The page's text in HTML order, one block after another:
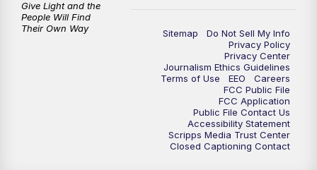
Sitemap
Do Not Sell My Info
Privacy Policy
Privacy Center
Journalism Ethics Guidelines
Terms of Use
EEO
Careers
FCC Public File
FCC Application
Public File Contact Us
Accessibility Statement
Scripps Media Trust Center
Closed Captioning Contact
Give Light and the
People Will Find
Their Own Way